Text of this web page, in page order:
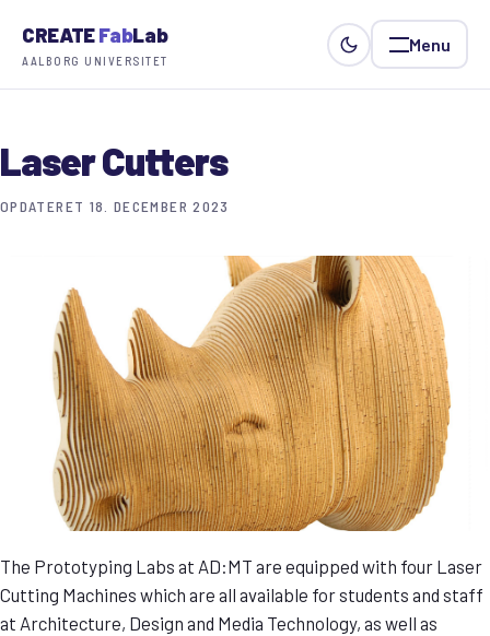
CREATEFabLab
AALBORG UNIVERSITET
Menu
Laser Cutters
OPDATERET 18. DECEMBER 2023
The Prototyping Labs at AD:MT are equipped with four Laser
Cutting Machines which are all available for students and staff
at Architecture, Design and Media Technology, as well as